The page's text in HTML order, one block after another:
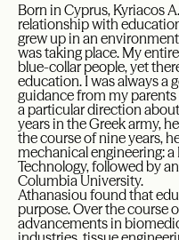
Born in Cyprus, Kyriacos
relationship with
grew up in an
was taking place. My
blue-collar people, yet
education. I was always a
guidance from my
a particular direction
years in the Greek army,
the course of nine years,
mechanical engineering:
Technology, followed by
Columbia University.
Athanasiou found that
purpose. Over the course
advancements in